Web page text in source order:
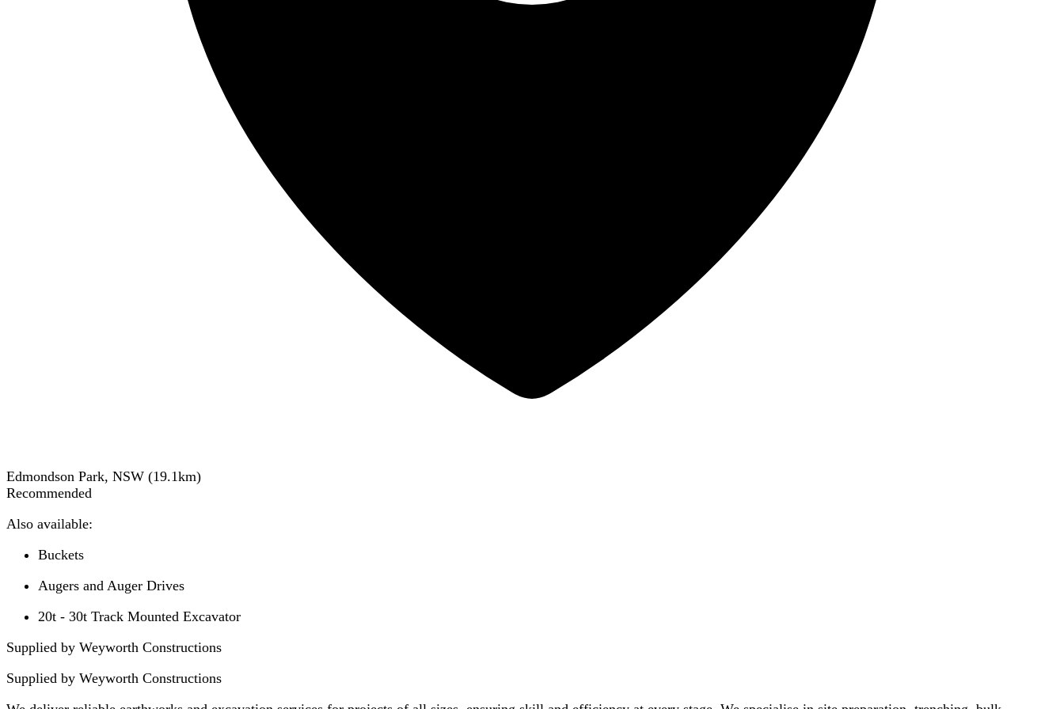
Edmondson Park, NSW (19.1km)
Recommended
Also available:
Buckets
Augers and Auger Drives
20t - 30t Track Mounted Excavator
Supplied by Weyworth Constructions
Supplied by Weyworth Constructions